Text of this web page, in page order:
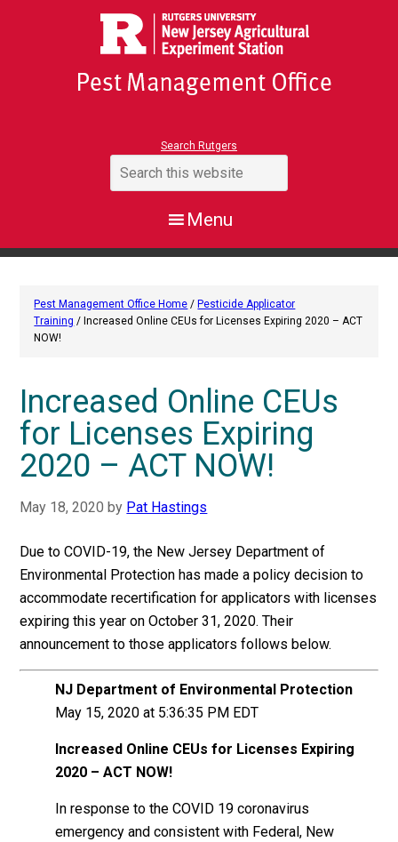
Search Rutgers
Pest Management Office Home / Pesticide Applicator
Training / Increased Online CEUs for Licenses Expiring 2020 – ACT
NOW!
Increased Online CEUs
for Licenses Expiring
2020 – ACT NOW!
May 18, 2020 by Pat Hastings
Due to COVID-19, the New Jersey Department of
Environmental Protection has made a policy decision to
accommodate recertification for applicators with licenses
expiring this year on October 31, 2020. Their
announcement to those applicators follows below.
NJ Department of Environmental Protection
May 15, 2020 at 5:36:35 PM EDT
Increased Online CEUs for Licenses Expiring
2020 – ACT NOW!
In response to the COVID 19 coronavirus
emergency and consistent with Federal, New